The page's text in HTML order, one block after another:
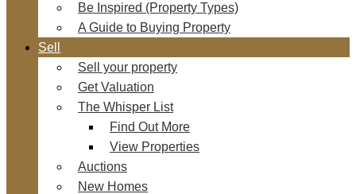
Be Inspired (Property Types)
A Guide to Buying Property
Sell
Sell your property
Get Valuation
The Whisper List
Find Out More
View Properties
Auctions
New Homes